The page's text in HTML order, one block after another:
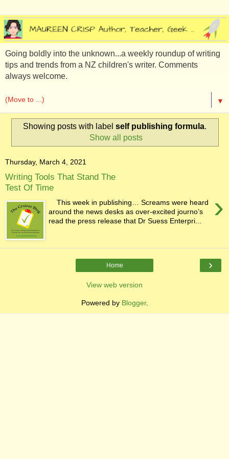
Going boldly into the unknown...a weekly roundup of writing
tips and trends from a NZ children's writer. Comments
always welcome.
▼
Showing posts with label self publishing formula.
Show all posts
Thursday, March 4, 2021
Writing Tools That Stand The
Test Of Time
›
This week in publishing… Screams were heard
around the news desks as over-excited journo’s
read the press release that Dr Suess Enterpri...
›
Home
View web version
Powered by Blogger.